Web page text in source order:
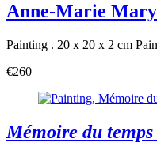
Anne-Marie Mary
Painting . 20 x 20 x 2 cm
€260
Mémoire du temps